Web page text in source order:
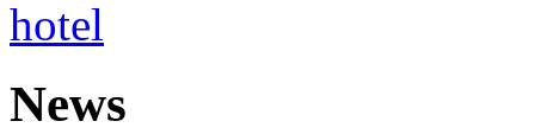
News